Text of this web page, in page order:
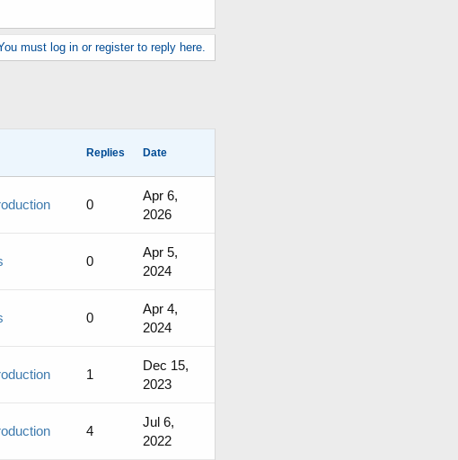
must log in or register to reply here.
Replies Date
0
Apr 6,
2026
0
Apr 5,
2024
0
Apr 4,
2024
1
Dec 15,
2023
4
Jul 6,
2022